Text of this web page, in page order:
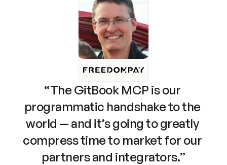
“The GitBook MCP is our
programmatic handshake to the
world — and it’s going to greatly
compress time to market for our
partners and integrators.”